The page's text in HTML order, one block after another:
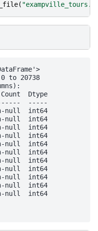
(
to 20738
Dtype
-----
null  int64
null  int64
null  int64
null  int64
null  int64
null  int64
null  int64
null  int64
null  int64
null  int64
null  int64